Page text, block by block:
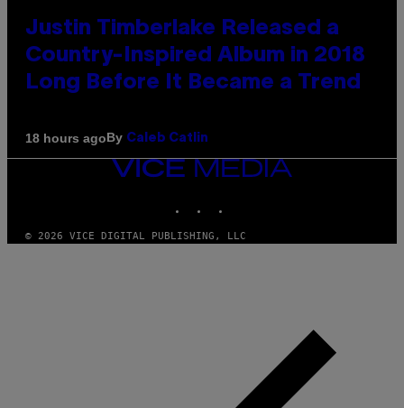
Justin Timberlake Released a
Country-Inspired Album in 2018
Long Before It Became a Trend
18 hours agoBy Caleb Catlin
VICE
MEDIA
© 2026 VICE DIGITAL PUBLISHING, LLC